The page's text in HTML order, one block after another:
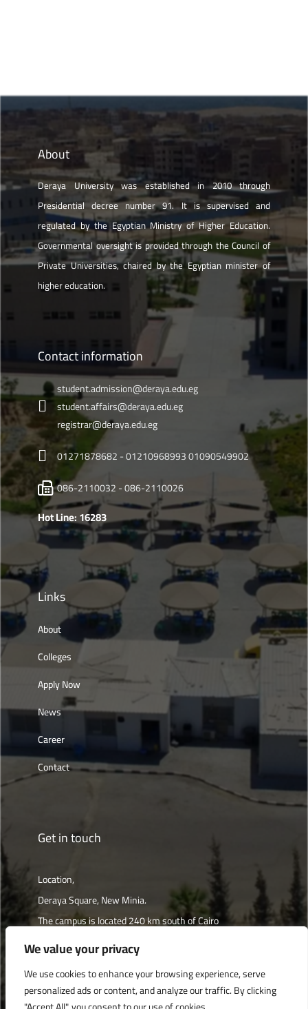
We value your privacy
We use cookies to enhance your browsing experience, serve
personalized ads or content, and analyze our traffic. By clicking
About
Deraya University was established in 2010 through
Presidential decree number 91. It is supervised and
regulated by the Egyptian Ministry of Higher Education.
Governmental oversight is provided through the Council of
Private Universities, chaired by the Egyptian minister of
higher education.
Contact information
student.admission@deraya.edu.eg
student.affairs@deraya.edu.eg
registrar@deraya.edu.eg
01271878682 - 01210968993 01090549902
086-2110032 - 086-2110026
Hot Line: 16283
Links
About
Colleges
Apply Now
News
Career
Contact
Get in touch
Location,
Deraya Square, New Minia.
The campus is located 240 km south of Cairo
Get directions